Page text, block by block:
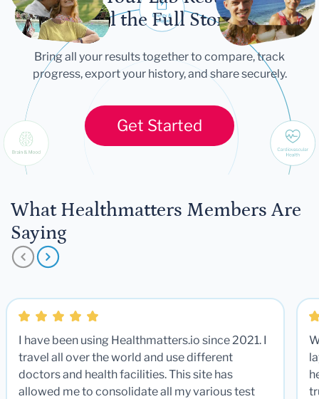
Tell the Full Story
Bring all your results together to compare, track
progress, export your history, and share securely.
Get Started
What Healthmatters Members Are
Saying
I have been using Healthmatters.io since 2021. I
travel all over the world and use different
doctors and health facilities. This site has
allowed me to consolidate all my various test